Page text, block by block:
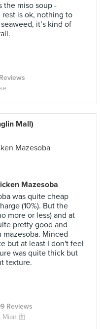
the miso soup -
is ok, nothing to
it’s kind of
Mall)
Mazesoba
was quite cheap
(10%). But the
more or less) and at
pretty good and
Minced
but at least I don't feel
was quite thick but
texture.
Reviews
Mian 面